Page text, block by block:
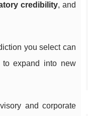
credibility, and
you select can
to expand into new
and corporate